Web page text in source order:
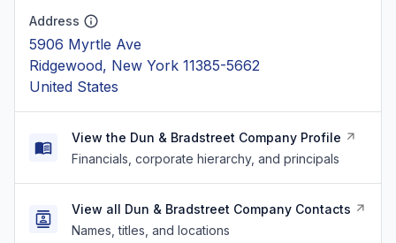
Address
5906 Myrtle Ave
Ridgewood, New York 11385-5662
United States
View the Dun & Bradstreet Company Profile
Financials, corporate hierarchy, and principals
View all Dun & Bradstreet Company Contacts
Names, titles, and locations